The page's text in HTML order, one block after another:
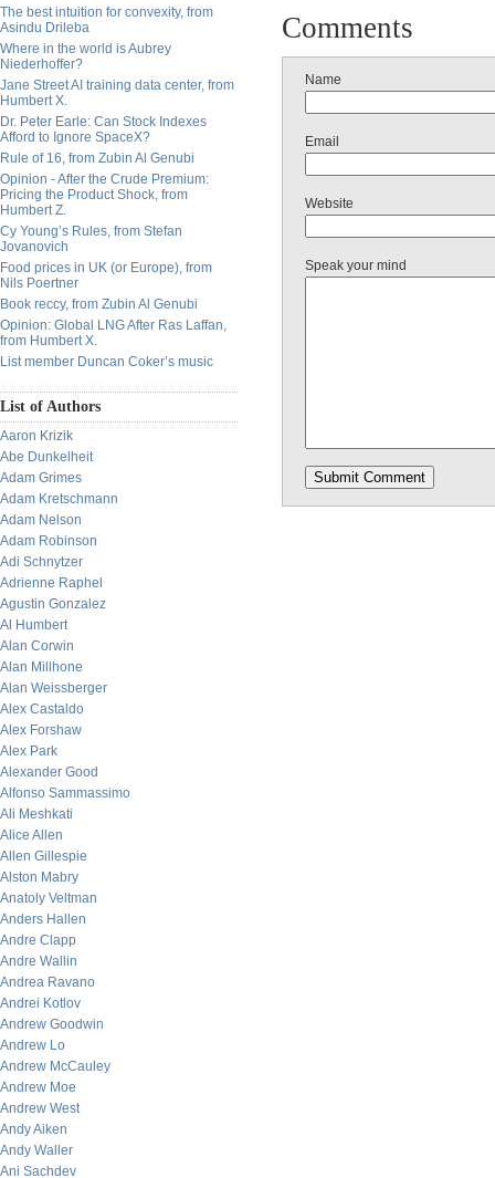
The best intuition for convexity, from
Asindu Drileba
Where in the world is Aubrey
Niederhoffer?
Jane Street AI training data center, from
Humbert X.
Dr. Peter Earle: Can Stock Indexes
Afford to Ignore SpaceX?
Rule of 16, from Zubin Al Genubi
Opinion - After the Crude Premium:
Pricing the Product Shock, from
Humbert Z.
Cy Young’s Rules, from Stefan
Jovanovich
Food prices in UK (or Europe), from
Nils Poertner
Book reccy, from Zubin Al Genubi
Opinion: Global LNG After Ras Laffan,
from Humbert X.
List member Duncan Coker’s music
List of Authors
Aaron Krizik
Abe Dunkelheit
Adam Grimes
Adam Kretschmann
Adam Nelson
Adam Robinson
Adi Schnytzer
Adrienne Raphel
Agustin Gonzalez
Al Humbert
Alan Corwin
Alan Millhone
Alan Weissberger
Alex Castaldo
Alex Forshaw
Alex Park
Alexander Good
Alfonso Sammassimo
Ali Meshkati
Alice Allen
Allen Gillespie
Alston Mabry
Anatoly Veltman
Anders Hallen
Andre Clapp
Andre Wallin
Andrea Ravano
Andrei Kotlov
Andrew Goodwin
Andrew Lo
Andrew McCauley
Andrew Moe
Andrew West
Andy Aiken
Andy Waller
Ani Sachdev
Comments
Name
Email
Website
Speak your mind